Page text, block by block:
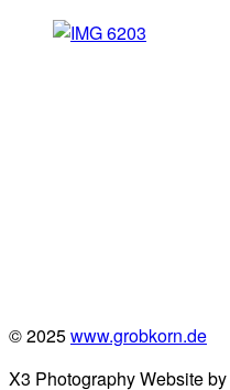
© 2025www.grobkorn.de
X3 Photography Website by